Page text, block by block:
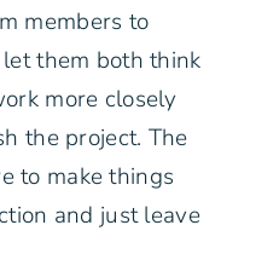
members to
them both think
more closely
the project. The
to make things
and just leave